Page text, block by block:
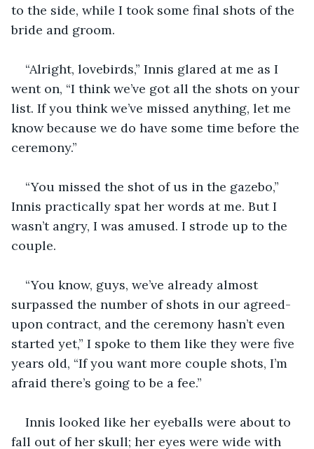
to the side, while I took some final shots of the
bride and groom.
“Alright, lovebirds,” Innis glared at me as I
went on, “I think we’ve got all the shots on your
list. If you think we’ve missed anything, let me
know because we do have some time before the
ceremony.”
“You missed the shot of us in the gazebo,”
Innis practically spat her words at me. But I
wasn’t angry, I was amused. I strode up to the
couple.
“You know, guys, we’ve already almost
surpassed the number of shots in our agreed-
upon contract, and the ceremony hasn’t even
started yet,” I spoke to them like they were five
years old, “If you want more couple shots, I’m
afraid there’s going to be a fee.”
Innis looked like her eyeballs were about to
fall out of her skull; her eyes were wide with